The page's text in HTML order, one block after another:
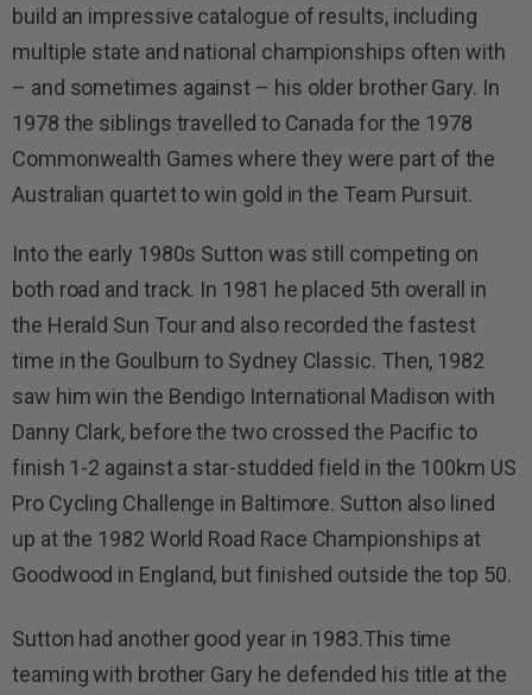
build an impressive catalogue of results, including
multiple state and national championships often with
– and sometimes against – his older brother Gary. In
1978 the siblings travelled to Canada for the 1978
Commonwealth Games where they were part of the
Australian quartet to win gold in the Team Pursuit.
Into the early 1980s Sutton was still competing on
both road and track. In 1981 he placed 5th overall in
the Herald Sun Tour and also recorded the fastest
time in the Goulburn to Sydney Classic. Then, 1982
saw him win the Bendigo International Madison with
Danny Clark, before the two crossed the Pacific to
finish 1-2 against a star-studded field in the 100km US
Pro Cycling Challenge in Baltimore. Sutton also lined
up at the 1982 World Road Race Championships at
Goodwood in England, but finished outside the top 50.
Sutton had another good year in 1983.This time
teaming with brother Gary he defended his title at the